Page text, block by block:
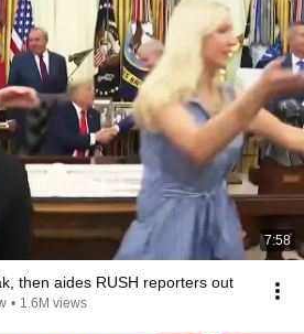
7:58
then aides RUSH reporters out
• 1.6M views